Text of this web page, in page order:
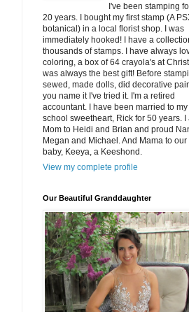
I've been stamping
20 years. I bought my first stamp (A
botanical) in a local florist shop. I was
immediately hooked! I have a
thousands of stamps. I have always
coloring, a box of 64 crayola's at
was always the best gift! Before
sewed, made dolls, did decorative
you name it I've tried it. I'm a retired
accountant. I have been married to
school sweetheart, Rick for 50 years. I
Mom to Heidi and Brian and proud
Megan and Michael. And Mama to our
baby, Keeya, a Keeshond.
View my complete profile
Our Beautiful Granddaughter